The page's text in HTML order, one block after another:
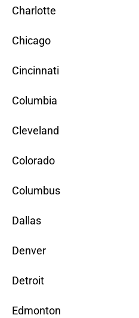
Charlotte
Chicago
Cincinnati
Columbia
Cleveland
Colorado
Columbus
Dallas
Denver
Detroit
Edmonton